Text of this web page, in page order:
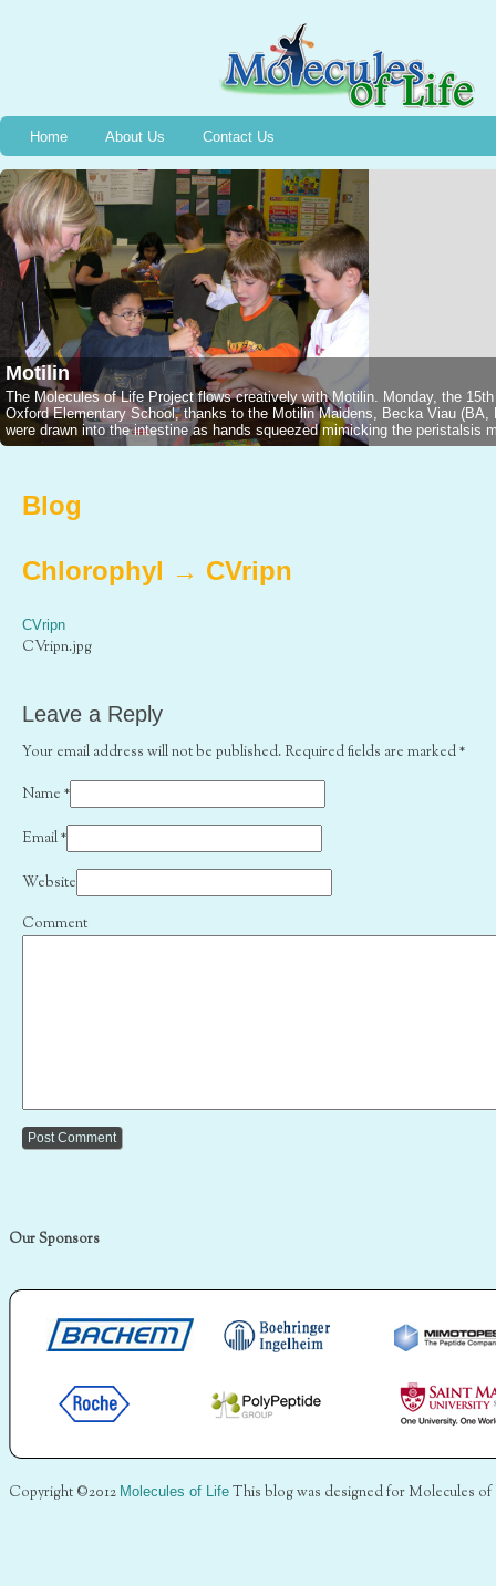
Home About Us Contact Us
Motilin
The Molecules of Life Project flows creatively with Motilin. Monday, the
Oxford Elementary School, thanks to the Motilin Maidens, Becka Viau
were drawn into the intestine as hands squeezed mimicking the
Blog
Chlorophyl → CVripn
CVripn
CVripn.jpg
Leave a Reply
Your email address will not be published. Required fields are marked*
Name *
Email*
Website
Comment
Our Sponsors
Copyright ©2012 Molecules of Life This blog was designed for Molecules of